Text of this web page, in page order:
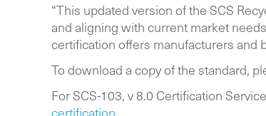
“This updated version of the SCS
and aligning with current market
certification offers manufacturers and
To download a copy of the standard,
For SCS-103, v 8.0 Certification
certification